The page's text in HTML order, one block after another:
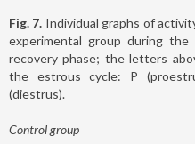
Fig. 7. Individual graphs of
experimental group during the
recovery phase; the letters
the estrous cycle: P
(diestrus).
Control group